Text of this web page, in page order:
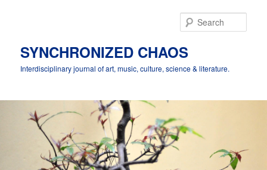
SYNCHRONIZED CHAOS
Interdisciplinary journal of art, music, culture, science & literature.